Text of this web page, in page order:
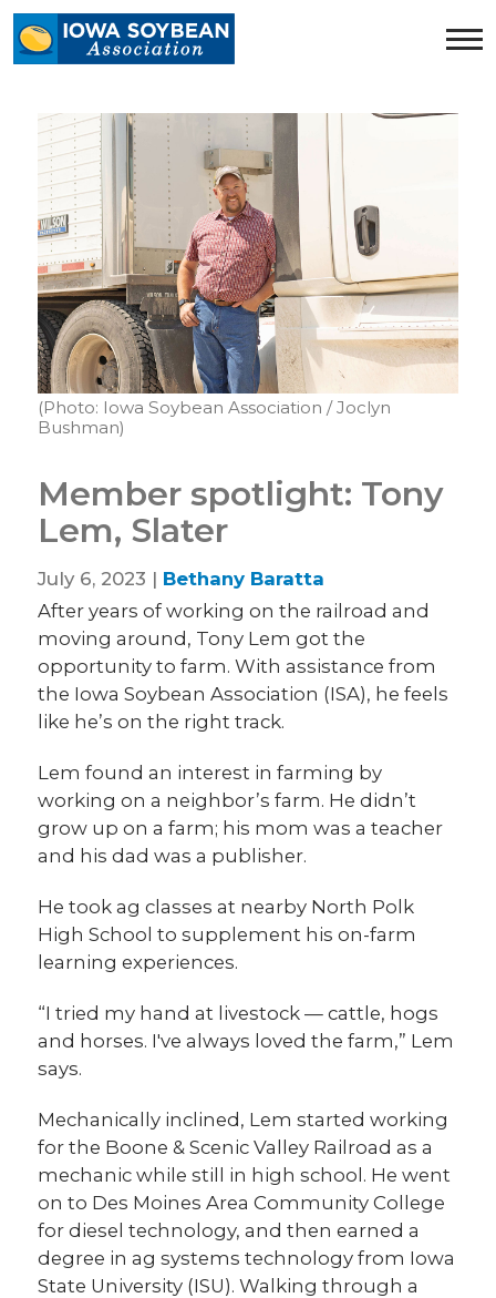
Iowa
Soybean
homepage
(Photo: Iowa Soybean Association / Joclyn
Bushman)
Member spotlight: Tony
Lem, Slater
July 6, 2023 | Bethany Baratta
After years of working on the railroad and
moving around, Tony Lem got the
opportunity to farm. With assistance from
the Iowa Soybean Association (ISA), he feels
like he’s on the right track.
Lem found an interest in farming by
working on a neighbor’s farm. He didn’t
grow up on a farm; his mom was a teacher
and his dad was a publisher.
He took ag classes at nearby North Polk
High School to supplement his on-farm
learning experiences.
“I tried my hand at livestock — cattle, hogs
and horses. I've always loved the farm,” Lem
says.
Mechanically inclined, Lem started working
for the Boone & Scenic Valley Railroad as a
mechanic while still in high school. He went
on to Des Moines Area Community College
for diesel technology, and then earned a
degree in ag systems technology from Iowa
State University (ISU). Walking through a